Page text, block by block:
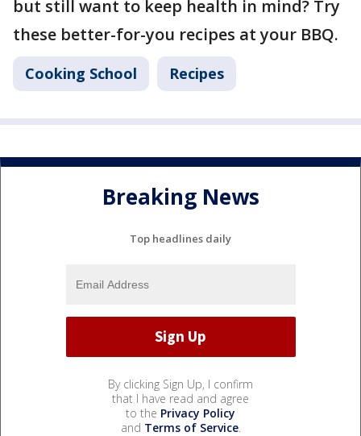
but still want to keep health in mind? Try
these better-for-you recipes at your BBQ.
Cooking School Recipes
Breaking News
Top headlines daily
By clicking Sign Up, I confirm
that I have read and agree
to the Privacy Policy
and Terms of Service.